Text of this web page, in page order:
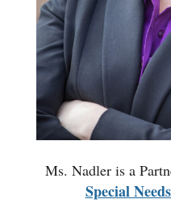
Ms. Nadler is a
Special